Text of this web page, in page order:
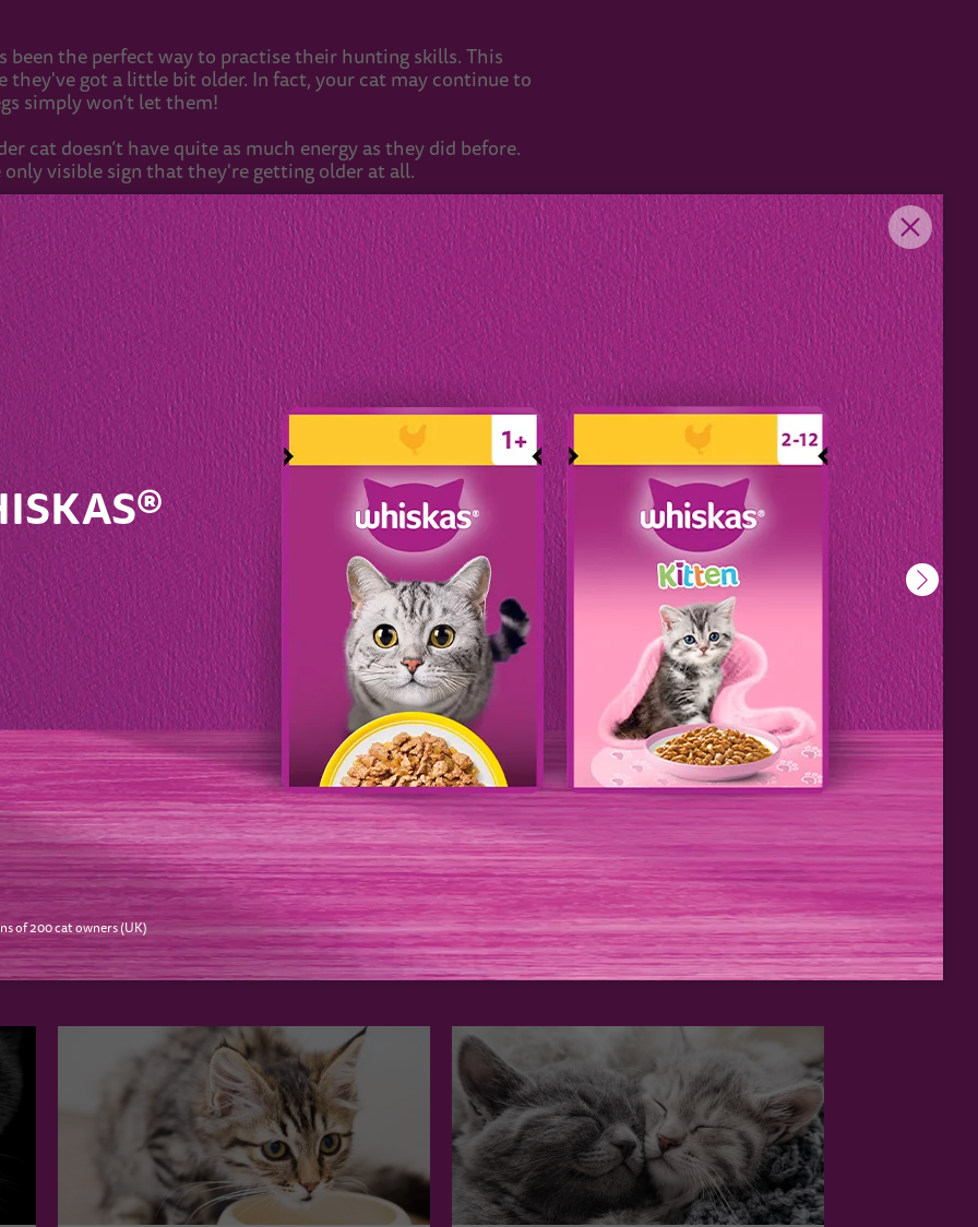
been the perfect way to practise their hunting skills. This
they've got a little bit older. In fact, your cat may continue to
simply won’t let them!
cat doesn’t have quite as much energy as they did before.
visible sign that they're getting older at all.
the comfort and warmth of that beanbag in the corner to
together – which once they couldn’t get enough of – may
changes may not happen until your cat is very old indeed,
for many years to come.
your cat amused. As they get older, you may have to work
– there’s every chance you’ll find one they still enjoy, even
push it though – forcing your cat to play won’t be fun
the comfort and warmth of that beanbag in the corner.
cat doesn’t have quite as much energy as they did before.
visible sign that they're getting older at all.
NEXT
LIKE…
of 200 cat owners (UK)